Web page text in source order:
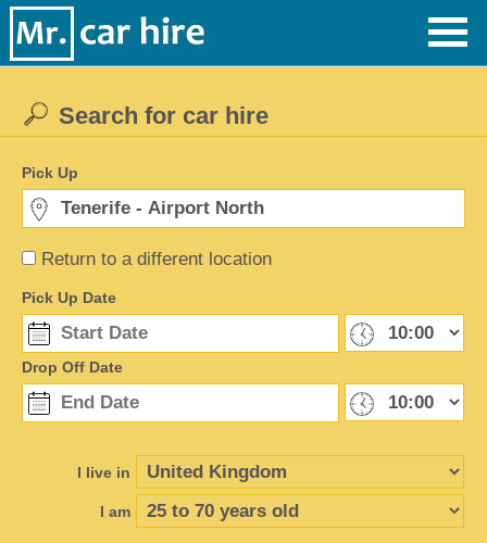
Return to a different location
Search for car hire
Pick Up
Pick Up Date
Drop Off Date
I live in
I am